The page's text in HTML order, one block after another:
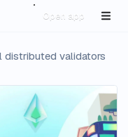
Open app
distributed validators